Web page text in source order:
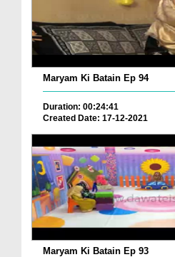
Maryam Ki Batain Ep 94
Duration: 00:24:41
Created Date: 17-12-2021
Maryam Ki Batain Ep 93